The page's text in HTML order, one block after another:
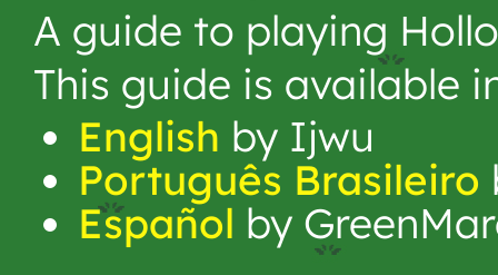
A guide to playing
This guide is available
English by Ijwu
Português Brasileiro
Español by